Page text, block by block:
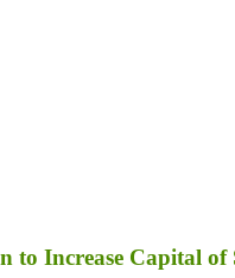
to Increase Capital of